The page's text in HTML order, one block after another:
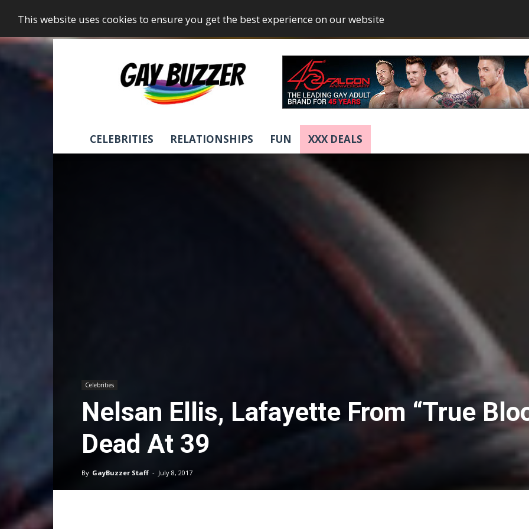
This website uses cookies to ensure you get the best experience on our website
GayBuzzer
CELEBRITIES RELATIONSHIPS FUN XXX DEALS
Celebrities
Nelsan Ellis, Lafayette From “True
Dead At 39
By GayBuzzer Staff - July 8, 2017